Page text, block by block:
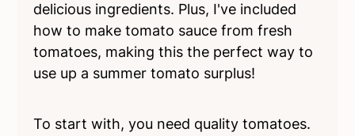
delicious ingredients. Plus, I've included
how to make tomato sauce from fresh
tomatoes, making this the perfect way to
use up a summer tomato surplus!
To start with, you need quality tomatoes.